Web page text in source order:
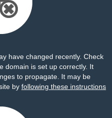
have changed recently. Check
domain is set up correctly. It
to propagate. It may be
by following these instructions